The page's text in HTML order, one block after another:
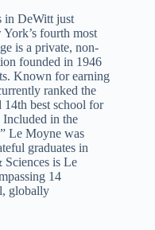
in DeWitt just
fourth most
is a private, non-
founded in 1946
Known for earning
ranked the
14th best school for
in the
Le Moyne was
graduates in
Sciences is Le
14
globally